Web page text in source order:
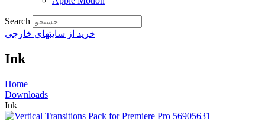
Search
خرید از سایتهای خارجی
Ink
Home
Downloads
Ink